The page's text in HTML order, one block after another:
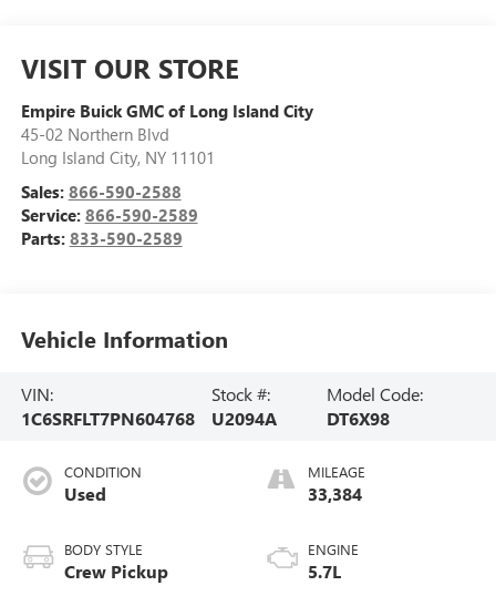
VISIT OUR STORE
Empire Buick GMC of Long Island City
45-02 Northern Blvd
Long Island City, NY 11101
Sales: 866-590-2588
Service: 866-590-2589
Parts: 833-590-2589
Vehicle Information
VIN:
1C6SRFLT7PN604768
Stock #:
U2094A
Model Code:
DT6X98
CONDITION
Used
BODY STYLE
Crew Pickup
MILEAGE
33,384
ENGINE
5.7L